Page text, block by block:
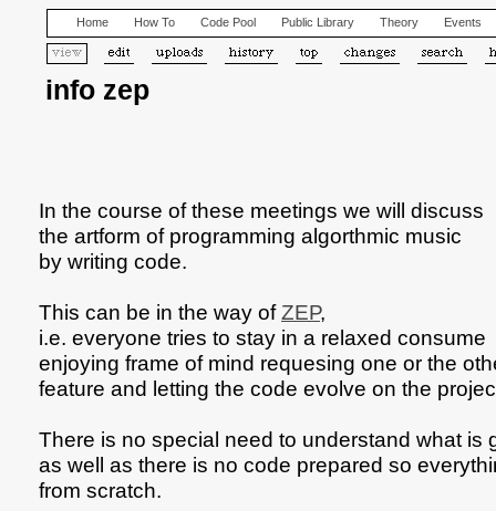
info zep
Home How To Code Pool Public Library Theory Events
In the course of these meetings we will discuss
the artform of programming algorthmic music
by writing code.
This can be in the way ofZEP,
i.e. everyone tries to stay in a relaxed consume
enjoying frame of mind requesing one or the
feature and letting the code evolve on the
There is no special need to understand what is
as well as there is no code prepared so
from scratch.